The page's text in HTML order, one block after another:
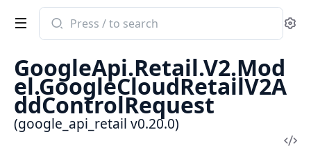
Search
documentation
google_api_retail
GoogleApi.Retail.V2.Mod
el.GoogleCloudRetailV2A
ddControlRequest
(google_api_retail v0.20.0)